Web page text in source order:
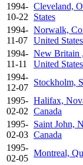
1994-
10-22
Cleveland,
States
1994-
11-07
Norwalk,
United States
1994-
11-11
New Britain
United States
1994-
12-07
Stockholm,
1995-
02-02
Halifax,
Canada
1995-
02-03
Saint John,
Canada
1995-
02-05
Montreal,